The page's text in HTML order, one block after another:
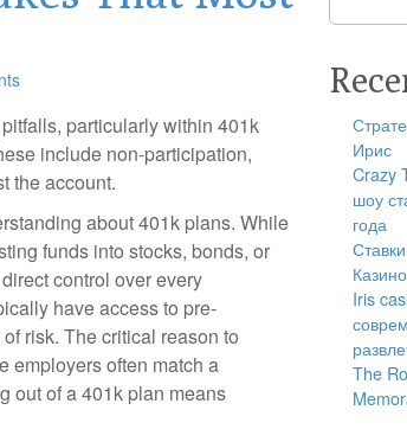
particularly within 401k
include non-participation,
the account.
about 401k plans. While
funds into stocks, bonds, or
control over every
have access to pre-
risk. The critical reason to
employers often match a
out of a 401k plan means
Ирис
Crazy
шоу
года
Iris
The